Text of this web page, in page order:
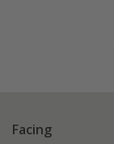
Facing